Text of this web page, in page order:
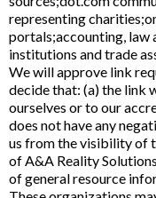
representing
portals;accounting, law
institutions and trade
We will approve link
decide that: (a) the link
ourselves or to our
does not have any
us from the visibility of
of A&A Reality
of general resource